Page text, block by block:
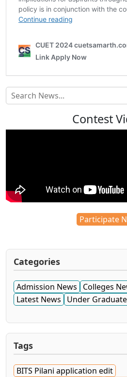
Contest
Participate
Categories
Admission News Colleges
Latest News
Under Graduate
Tags
BITS Pilani application edit